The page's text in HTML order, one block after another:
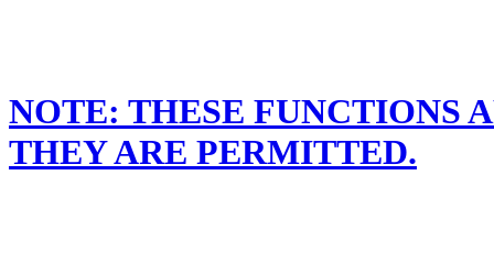
NOTE: THESE FUNCTIONS
THEY ARE PERMITTED.